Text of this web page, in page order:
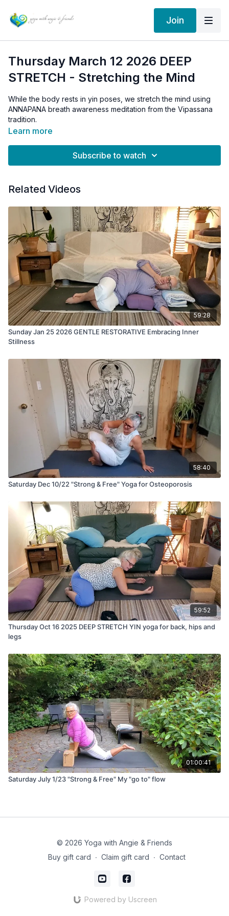
Join
Thursday March 12 2026 DEEP
STRETCH - Stretching the Mind
While the body rests in yin poses, we stretch the mind using
ANNAPANA breath awareness meditation from the Vipassana
tradition.
Learn more
Subscribe to watch
Related Videos
59:28
Sunday Jan 25 2026 GENTLE RESTORATIVE Embracing Inner
Stillness
58:40
Saturday Dec 10/22 "Strong & Free" Yoga for Osteoporosis
59:52
Thursday Oct 16 2025 DEEP STRETCH YIN yoga for back, hips and
legs
01:00:41
Saturday July 1/23 "Strong & Free" My "go to" flow
© 2026 Yoga with Angie & Friends
Buy gift card ∙ Claim gift card ∙ Contact
Powered by Uscreen